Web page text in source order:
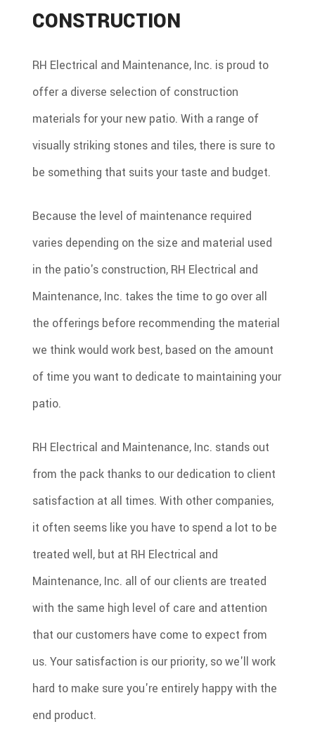
CONSTRUCTION
RH Electrical and Maintenance, Inc. is proud to
offer a diverse selection of construction
materials for your new patio. With a range of
visually striking stones and tiles, there is sure to
be something that suits your taste and budget.
Because the level of maintenance required
varies depending on the size and material used
in the patio's construction, RH Electrical and
Maintenance, Inc. takes the time to go over all
the offerings before recommending the material
we think would work best, based on the amount
of time you want to dedicate to maintaining your
patio.
RH Electrical and Maintenance, Inc. stands out
from the pack thanks to our dedication to client
satisfaction at all times. With other companies,
it often seems like you have to spend a lot to be
treated well, but at RH Electrical and
Maintenance, Inc. all of our clients are treated
with the same high level of care and attention
that our customers have come to expect from
us. Your satisfaction is our priority, so we'll work
hard to make sure you're entirely happy with the
end product.